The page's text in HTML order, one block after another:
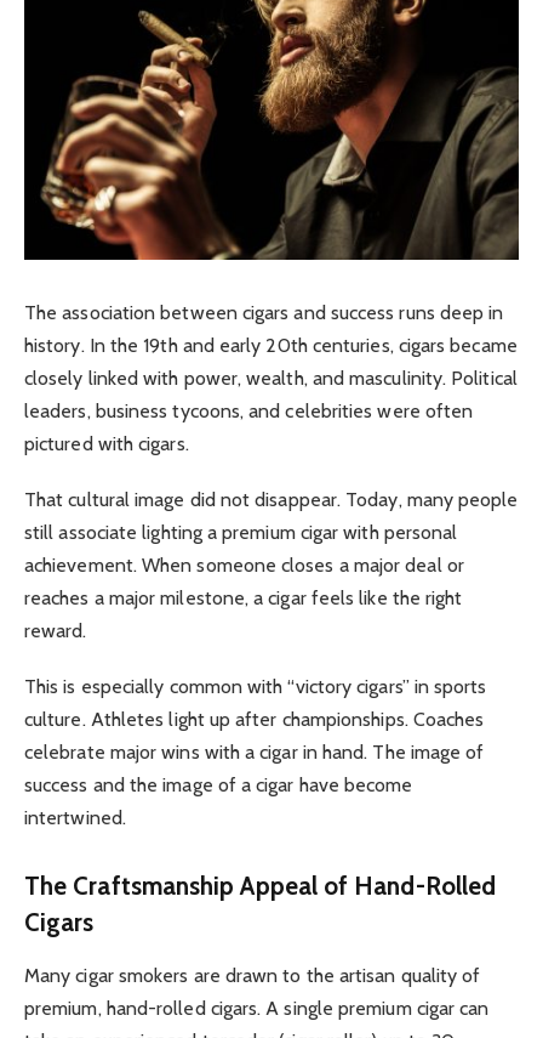
The association between cigars and success runs deep in
history. In the 19th and early 20th centuries, cigars became
closely linked with power, wealth, and masculinity. Political
leaders, business tycoons, and celebrities were often
pictured with cigars.
That cultural image did not disappear. Today, many people
still associate lighting a premium cigar with personal
achievement. When someone closes a major deal or
reaches a major milestone, a cigar feels like the right
reward.
This is especially common with “victory cigars” in sports
culture. Athletes light up after championships. Coaches
celebrate major wins with a cigar in hand. The image of
success and the image of a cigar have become
intertwined.
The Craftsmanship Appeal of Hand-Rolled
Cigars
Many cigar smokers are drawn to the artisan quality of
premium, hand-rolled cigars. A single premium cigar can